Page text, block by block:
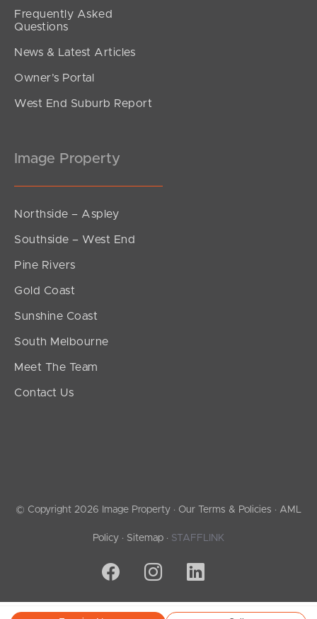
Frequently Asked
Questions
News & Latest Articles
Owner’s Portal
West End Suburb Report
Image Property
Northside – Aspley
Southside – West End
Pine Rivers
Gold Coast
Sunshine Coast
South Melbourne
Meet The Team
Contact Us
© Copyright 2026 Image Property · Our Terms & Policies · AML
Policy · Sitemap · STAFFLINK